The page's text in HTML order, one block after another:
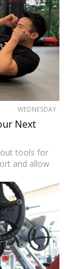
WEDNESDAY
Next
tools for
and allow